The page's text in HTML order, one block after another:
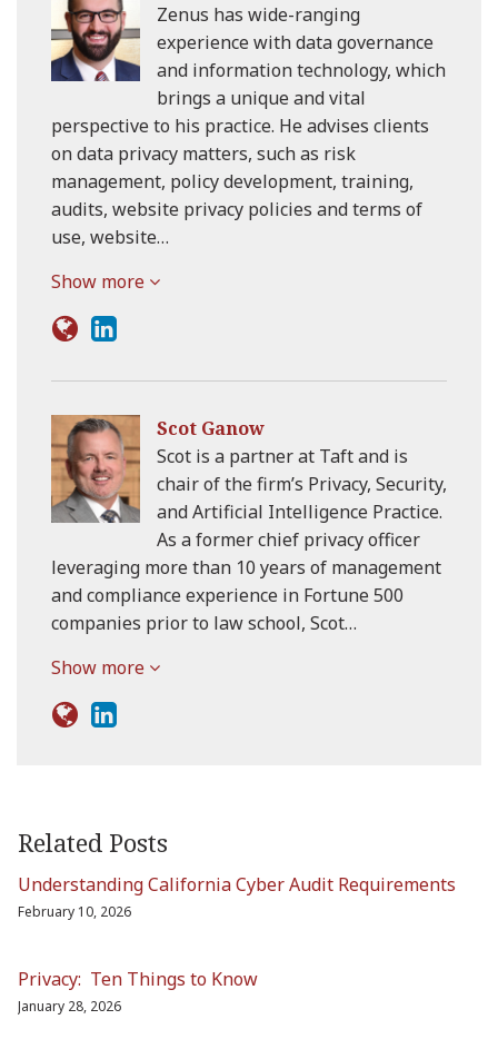
Zenus has wide-ranging
experience with data governance
and information technology, which
brings a unique and vital
perspective to his practice. He advises clients
on data privacy matters, such as risk
management, policy development, training,
audits, website privacy policies and terms of
use, website…
Show more
Scot Ganow
Scot is a partner at Taft and is
chair of the firm’s Privacy, Security,
and Artificial Intelligence Practice.
As a former chief privacy officer
leveraging more than 10 years of management
and compliance experience in Fortune 500
companies prior to law school, Scot…
Show more
Related Posts
Understanding California Cyber Audit Requirements
February 10, 2026
Privacy: Ten Things to Know
January 28, 2026